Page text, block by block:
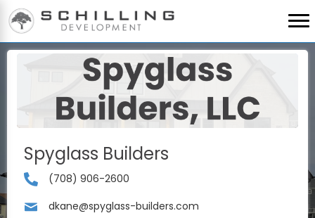
Spyglass Builders
(708) 906-2600
dkane@spyglass-builders.com